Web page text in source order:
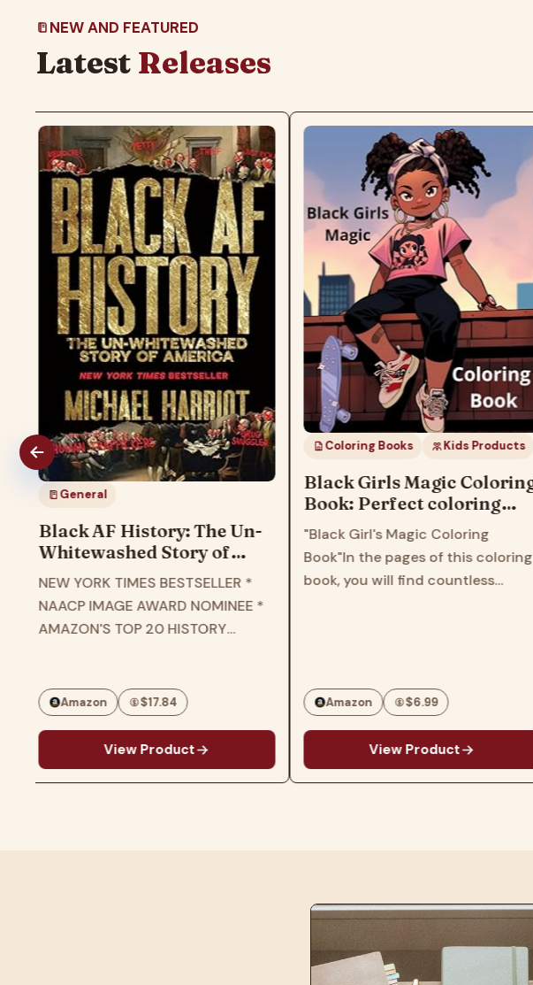
NEW AND FEATURED
Latest Releases
General
Black AF History: The Un-
Whitewashed Story of
America―The New York
Times Bestselling Retelling
of US History Through the
Experiences of Black
NEW YORK TIMES BESTSELLER *
NAACP IMAGE AWARD NOMINEE *
AMAZON'S TOP 20 HISTORY
ROOT'S BEST BOOKS OF 2023 *
CHICAGO PUBLIC LIBRARY…
Amazon $17.84
View Product
Coloring Books Kids Products
Black Girls Magic Coloring
Book: Perfect coloring
book for children, kids,
girls, toddlers, women,
teens
"Black Girl's Magic Coloring
Book"In the pages of this coloring
book, you will find countless
and…Amazon $6.99
View Product